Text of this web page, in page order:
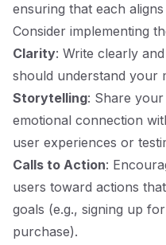
ensuring that each
Consider implementing
Clarity: Write clearly
should understand your
Storytelling: Share
emotional connection
user experiences or
Calls to Action:
users toward actions
goals (e.g., signing up
purchase).